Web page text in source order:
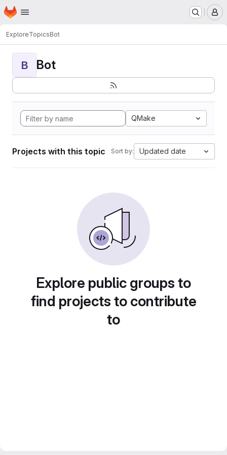
Skip to main content
Homepage
ExploreTopicsBot
B Bot
QMake
Projects with this topic Sort by: Updated date
Explore public groups to
find projects to contribute
to